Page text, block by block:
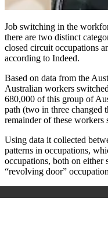
Job switching in the
there are two distinct
closed circuit occupations
according to Indeed.
Based on data from the
Australian workers
680,000 of this group of
path (two in three changed
remainder of these
Using data it collected
patterns in occupations,
occupations, both on either
“revolving door”